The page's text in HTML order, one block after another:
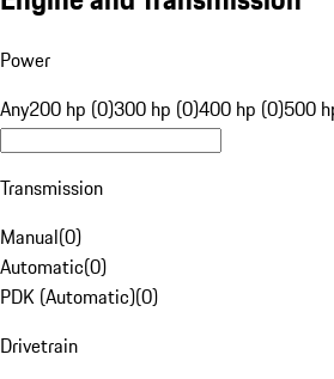
Power
Any200 hp (0)300 hp (0)400 hp (0)500
Transmission
Manual(0)
Automatic(0)
PDK (Automatic)(0)
Drivetrain